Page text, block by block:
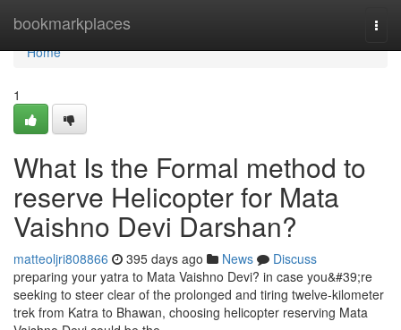
bookmarkplaces
Home
Home
1
What Is the Formal method to
reserve Helicopter for Mata
Vaishno Devi Darshan?
matteoljri808866 395 days ago News
Discuss
preparing your yatra to Mata Vaishno Devi? in case you&#39;re
seeking to steer clear of the prolonged and tiring twelve-kilometer
trek from Katra to Bhawan, choosing helicopter reserving Mata